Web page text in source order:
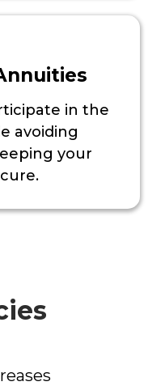
in the
avoiding
your